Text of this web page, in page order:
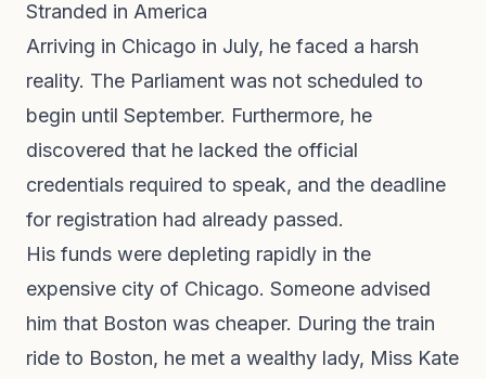
Stranded in America
Arriving in Chicago in July, he faced a harsh
reality. The Parliament was not scheduled to
begin until September. Furthermore, he
discovered that he lacked the official
credentials required to speak, and the deadline
for registration had already passed.
His funds were depleting rapidly in the
expensive city of Chicago. Someone advised
him that Boston was cheaper. During the train
ride to Boston, he met a wealthy lady, Miss Kate